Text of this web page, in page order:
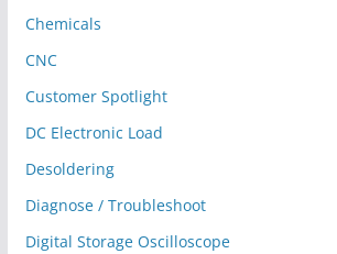
Chemicals
CNC
Customer Spotlight
DC Electronic Load
Desoldering
Diagnose / Troubleshoot
Digital Storage Oscilloscope